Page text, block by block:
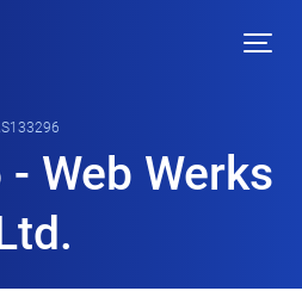
Web Werks